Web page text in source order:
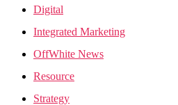
Digital
Integrated Marketing
OffWhite News
Resource
Strategy